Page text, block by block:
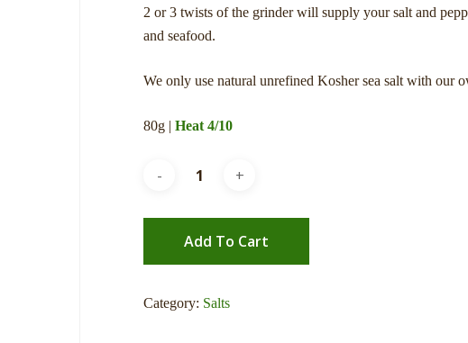
2 or 3 twists of the grinder will supply your salt and
and seafood.
We only use natural unrefined Kosher sea salt with our
80g |Heat 4/10
Add To Cart
Category: Salts